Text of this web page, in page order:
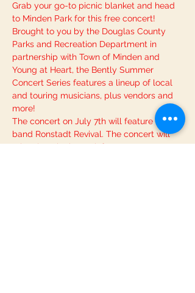
Grab your go-to picnic blanket and head
to Minden Park for this free concert!
Brought to you by the Douglas County
Parks and Recreation Department in
partnership with Town of Minden and
Young at Heart, the Bently Summer
Concert Series features a lineup of local
and touring musicians, plus vendors and
more!
The concert on July 7th will feature the
band Ronstadt Revival. The concert will
take place in the park from 6:00pm-